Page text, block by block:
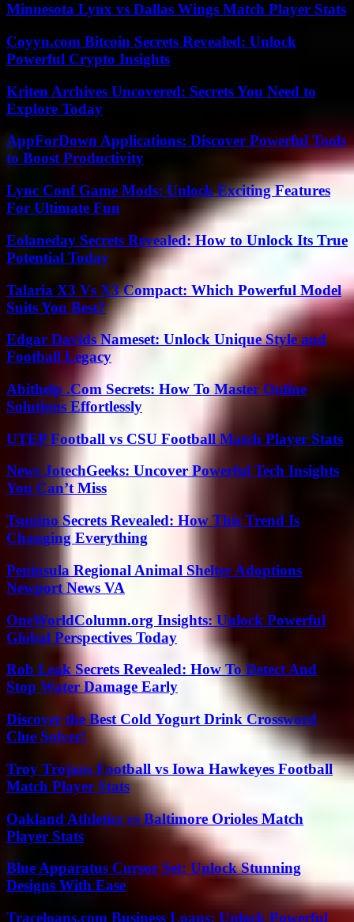
Minnesota Lynx vs Dallas Wings Match Player Stats
Coyyn.com Bitcoin Secrets Revealed: Unlock
Powerful Crypto Insights
Kriten Archives Uncovered: Secrets You Need to
Explore Today
AppForDown Applications: Discover Powerful Tools
to Boost Productivity
Lync Conf Game Mods: Unlock Exciting Features
For Ultimate Fun
Eolaneday Secrets Revealed: How to Unlock Its True
Potential Today
Talaria X3 Vs X3 Compact: Which Powerful Model
Suits You Best?
Edgar Davids Nameset: Unlock Unique Style and
Football Legacy
Abithelp .Com Secrets: How To Master Online
Solutions Effortlessly
UTEP Football vs CSU Football Match Player Stats
News JotechGeeks: Uncover Powerful Tech Insights
You Can’t Miss
Tsunino Secrets Revealed: How This Trend Is
Changing Everything
Peninsula Regional Animal Shelter Adoptions
Newport News VA
OneWorldColumn.org Insights: Unlock Powerful
Global Perspectives Today
Rob Leak Secrets Revealed: How To Detect And
Stop Water Damage Early
Discover the Best Cold Yogurt Drink Crossword
Clue Solver!
Troy Trojans Football vs Iowa Hawkeyes Football
Match Player Stats
Oakland Athletics vs Baltimore Orioles Match
Player Stats
Blue Apparatus Cursor Set: Unlock Stunning
Designs With Ease
Traceloans.com Business Loans: Unlock Powerful